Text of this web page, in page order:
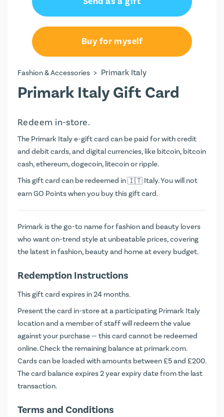
Buy for myself
Fashion & Accessories > Primark Italy
Primark Italy Gift Card
Redeem in-store.
The Primark Italy e-gift card can be paid for with credit
and debit cards, and digital currencies, like bitcoin, bitcoin
cash, ethereum, dogecoin, litecoin or ripple.
This gift card can be redeemed in
Italy. You will not
earnGO Pointswhen you buy this gift card.
Primark is the go-to name for fashion and beauty lovers
who want on-trend style at unbeatable prices, covering
the latest in fashion, beauty and home at every budget.
Redemption Instructions
This gift card expires in 24 months.
Present the card in-store at a participating Primark Italy
location and a member of staff will redeem the value
against your purchase — this card cannot be redeemed
online. Check the remaining balance at primark.com.
Cards can be loaded with amounts between £5 and £200.
The card balance expires 2 year expiry date from the last
transaction.
Terms and Conditions